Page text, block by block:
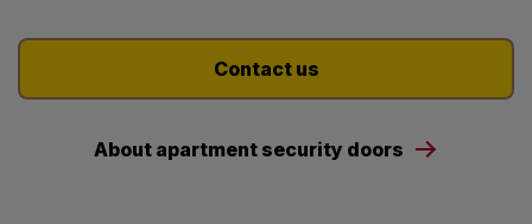
Contact us
About apartment security doors